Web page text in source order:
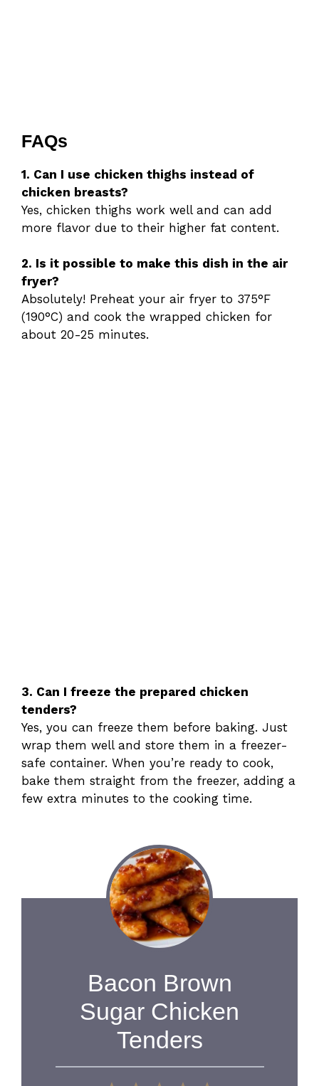
FAQs
1. Can I use chicken thighs instead of
chicken breasts?
Yes, chicken thighs work well and can add
more flavor due to their higher fat content.
2. Is it possible to make this dish in the air
fryer?
Absolutely! Preheat your air fryer to 375°F
(190°C) and cook the wrapped chicken for
about 20-25 minutes.
3. Can I freeze the prepared chicken
tenders?
Yes, you can freeze them before baking. Just
wrap them well and store them in a freezer-
safe container. When you’re ready to cook,
bake them straight from the freezer, adding a
few extra minutes to the cooking time.
Bacon Brown
Sugar Chicken
Tenders